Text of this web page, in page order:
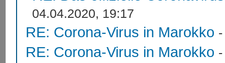
04.04.2020, 19:17
RE: Corona-Virus in Marokko
RE: Corona-Virus in Marokko